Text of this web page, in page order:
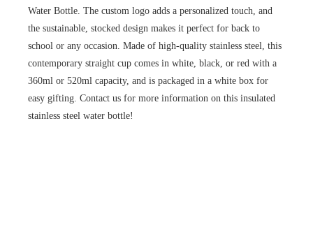
Water Bottle. The custom logo adds a personalized touch, and
the sustainable, stocked design makes it perfect for back to
school or any occasion. Made of high-quality stainless steel, this
contemporary straight cup comes in white, black, or red with a
360ml or 520ml capacity, and is packaged in a white box for
easy gifting. Contact us for more information on this insulated
stainless steel water bottle!